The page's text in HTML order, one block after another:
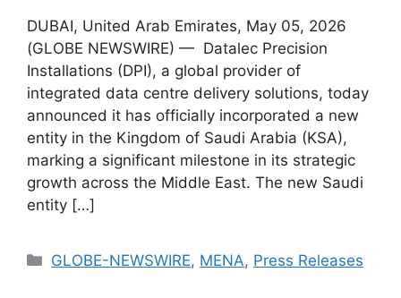
DUBAI, United Arab Emirates, May 05, 2026
(GLOBE NEWSWIRE) — Datalec Precision
Installations (DPI), a global provider of
integrated data centre delivery solutions, today
announced it has officially incorporated a new
entity in the Kingdom of Saudi Arabia (KSA),
marking a significant milestone in its strategic
growth across the Middle East. The new Saudi
entity […]
GLOBE-NEWSWIRE, MENA, Press Releases